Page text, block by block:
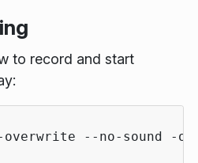
to record and start
overwrite --no-sound -